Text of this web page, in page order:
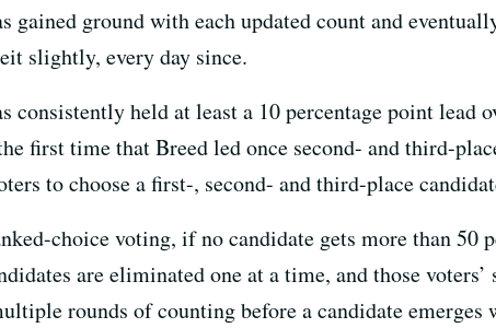
gained ground with each updated count and
slightly, every day since.
consistently held at least a 10 percentage point lead
first time that Breed led once second- and third-
to choose a first-, second- and third-place
choice voting, if no candidate gets more than
are eliminated one at a time, and those
rounds of counting before a candidate